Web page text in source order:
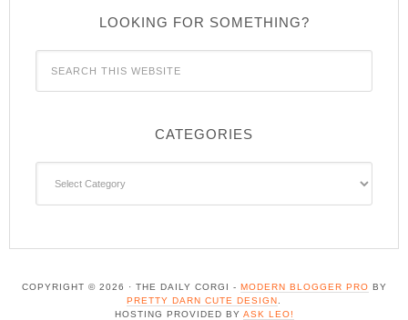
LOOKING FOR SOMETHING?
CATEGORIES
COPYRIGHT © 2026 · THE DAILY CORGI - MODERN BLOGGER PRO BY
PRETTY DARN CUTE DESIGN
HOSTING PROVIDED BY ASK LEO!